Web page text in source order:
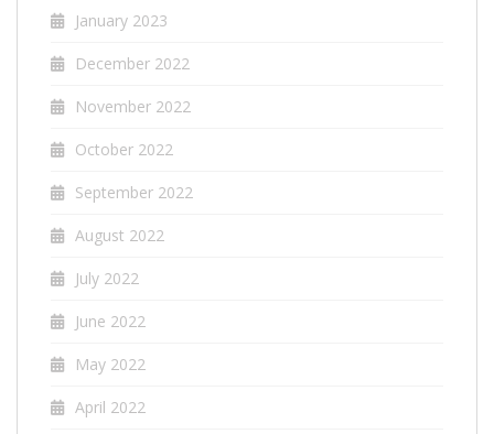
January 2023
December 2022
November 2022
October 2022
September 2022
August 2022
July 2022
June 2022
May 2022
April 2022